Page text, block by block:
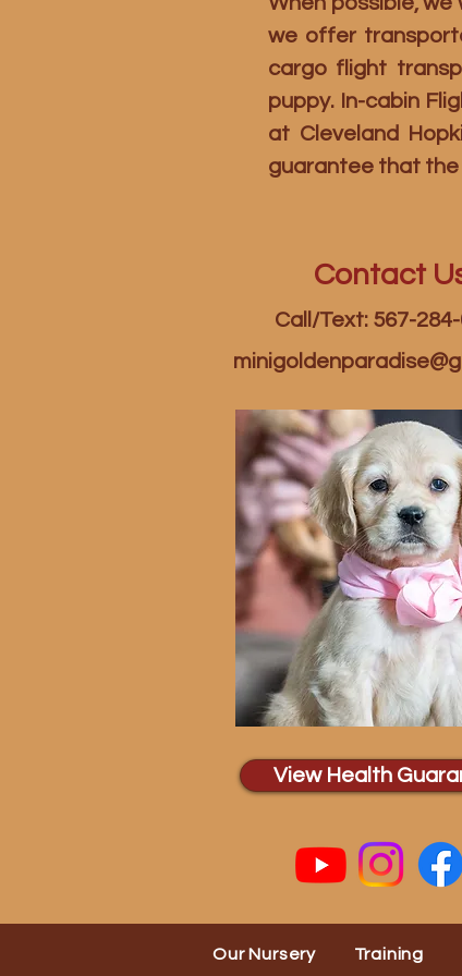
we offer
cargo flight
puppy. In-cabin
at Cleveland
guarantee that
Contact
Call/Text: 567-284-
View Health
Our Nursery Training